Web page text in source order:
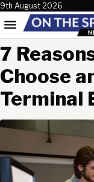
Skip to content
9th August 2026
Menu
7
Choose
Terminal